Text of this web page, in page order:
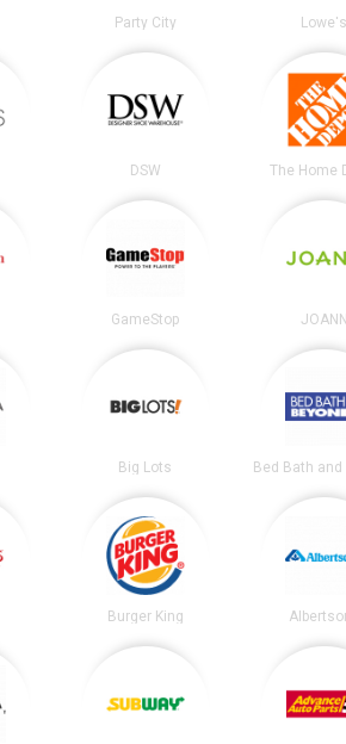
Party City Lowe's
DSW The Home
GameStop JOANN
Big Lots
Burger King